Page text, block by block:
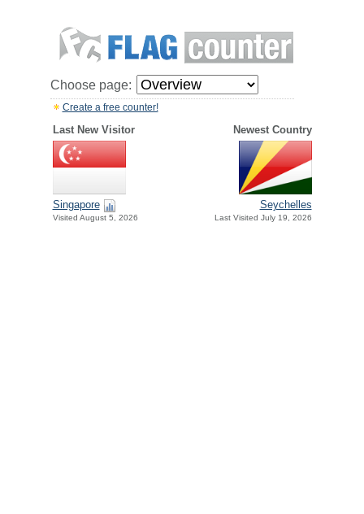
Choose page:
Create a free counter!
Last New Visitor Newest Country
Singapore
Visited August 5, 2026
Seychelles
Last Visited July 19, 2026